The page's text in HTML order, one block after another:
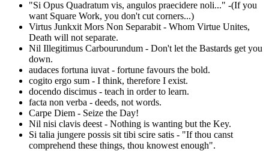
"Si Opus Quadratum vis, angulos praecidere noli..." -(If you
want Square Work, you don't cut corners...)
Virtus Junkxit Mors Non Separabit - Whom Virtue Unites,
Death will not separate.
Nil Illegitimus Carbourundum - Don't let the Bastards get you
down.
audaces fortuna iuvat - fortune favours the bold.
cogito ergo sum - I think, therefore I exist.
docendo discimus - teach in order to learn.
facta non verba - deeds, not words.
Carpe Diem - Seize the Day!
Nil nisi clavis deest - Nothing is wanting but the Key.
Si talia jungere possis sit tibi scire satis - "If thou canst
comprehend these things, thou knowest enough".